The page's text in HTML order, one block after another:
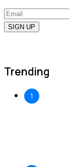
Trending
1